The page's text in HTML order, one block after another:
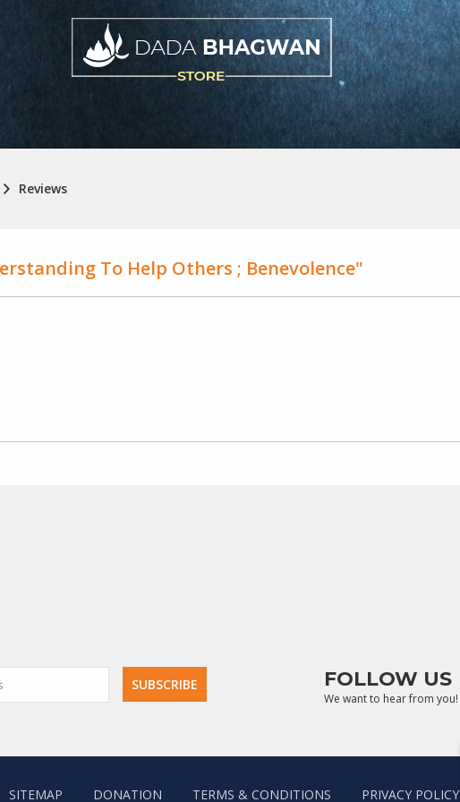
Reviews
To Help Others ; Benevolence"
FOLLOW US
We want to hear from you!
SITEMAP DONATION TERMS & CONDITIONS PRIVACY POLICY